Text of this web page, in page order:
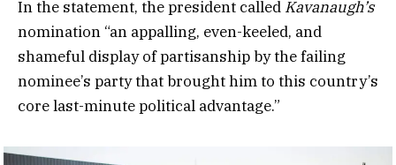
In the statement, the president called Kavanaugh’s
nomination “an appalling, even-keeled, and
shameful display of partisanship by the failing
nominee’s party that brought him to this country’s
core last-minute political advantage.”